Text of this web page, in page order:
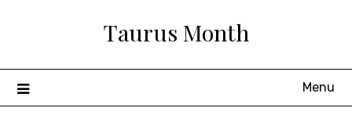
Taurus Month
Menu